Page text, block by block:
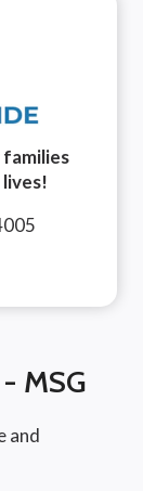
families
MSG
and